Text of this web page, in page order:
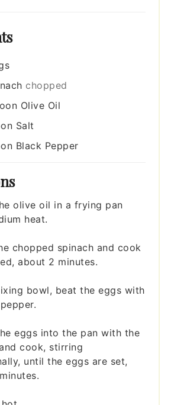
chopped
Olive Oil
Salt
Black Pepper
olive oil in a frying pan
heat.
chopped spinach and cook
about 2 minutes.
bowl, beat the eggs with
eggs into the pan with the
cook, stirring
until the eggs are set,